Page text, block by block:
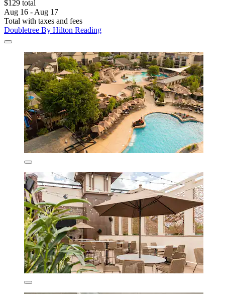
$129 total
Aug 16 - Aug 17
Total with taxes and fees
Doubletree By Hilton Reading